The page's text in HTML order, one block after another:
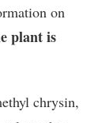
on
plant is
chrysin,